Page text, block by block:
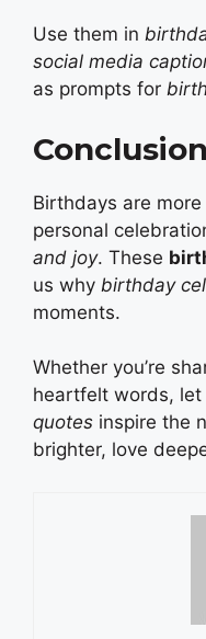
Use them in
social media
as prompts for
Conclusion
Birthdays are
personal
and joy. These
us why birthday
moments.
Whether you’re
heartfelt words, let
quotes inspire the
brighter, love